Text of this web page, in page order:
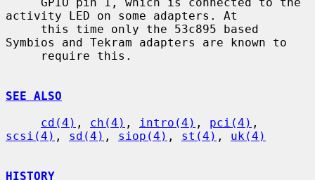
activity LED on some adapters. At
Symbios and Tekram adapters are known to
SEE ALSO
cd(4) , ch(4) , intro(4) , pci(4)
scsi(4) , sd(4) , siop(4) , st(4) , uk(4)
HISTORY